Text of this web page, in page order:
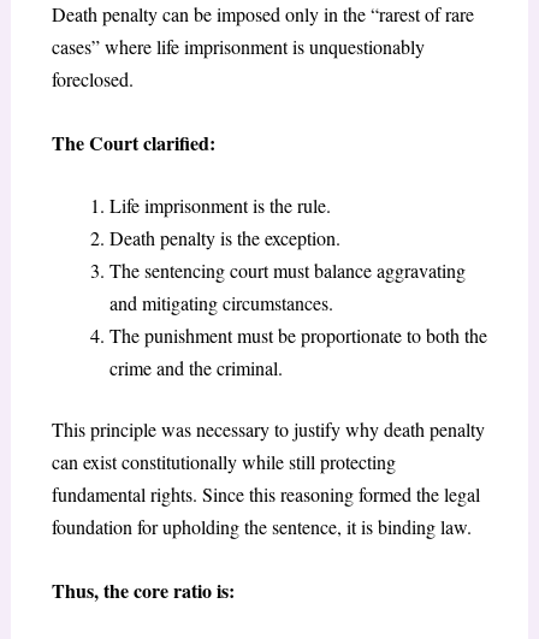
Death penalty can be imposed only in the “rarest of rare
cases” where life imprisonment is unquestionably
foreclosed.
The Court clarified:
Life imprisonment is the rule.
Death penalty is the exception.
The sentencing court must balance aggravating
and mitigating circumstances.
The punishment must be proportionate to both the
crime and the criminal.
This principle was necessary to justify why death penalty
can exist constitutionally while still protecting
fundamental rights. Since this reasoning formed the legal
foundation for upholding the sentence, it is binding law.
Thus, the core ratio is: